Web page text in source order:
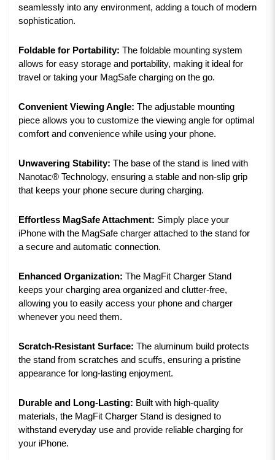
seamlessly into any environment, adding a touch of modern
sophistication.
Foldable for Portability: The foldable mounting system
allows for easy storage and portability, making it ideal for
travel or taking your MagSafe charging on the go.
Convenient Viewing Angle: The adjustable mounting
piece allows you to customize the viewing angle for optimal
comfort and convenience while using your phone.
Unwavering Stability: The base of the stand is lined with
Nanotac® Technology, ensuring a stable and non-slip grip
that keeps your phone secure during charging.
Effortless MagSafe Attachment: Simply place your
iPhone with the MagSafe charger attached to the stand for
a secure and automatic connection.
Enhanced Organization: The MagFit Charger Stand
keeps your charging area organized and clutter-free,
allowing you to easily access your phone and charger
whenever you need them.
Scratch-Resistant Surface: The aluminum build protects
the stand from scratches and scuffs, ensuring a pristine
appearance for long-lasting enjoyment.
Durable and Long-Lasting: Built with high-quality
materials, the MagFit Charger Stand is designed to
withstand everyday use and provide reliable charging for
your iPhone.